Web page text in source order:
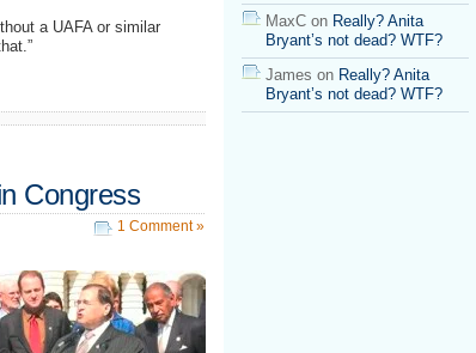
a UAFA or similar
Congress
1 Comment »
MaxC on Really? Anita
Bryant’s not dead? WTF?
James on Really? Anita
Bryant’s not dead? WTF?